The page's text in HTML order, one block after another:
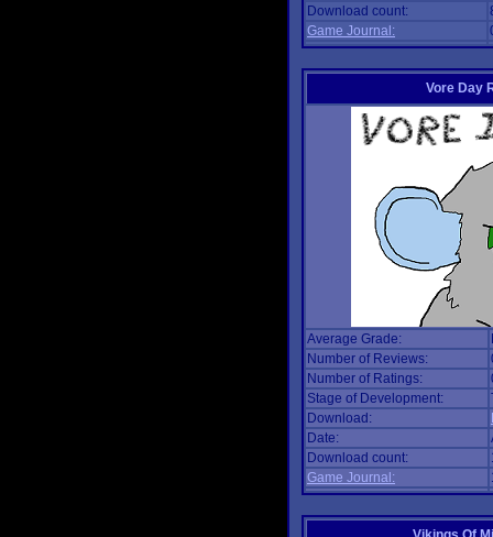
Download count:
Game Journal:
Vore Day
Average Grade:
Number of Reviews:
Number of Ratings:
Stage of Development:
Download:
Date:
Download count:
Game Journal: